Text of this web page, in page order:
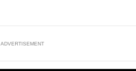
ADVERTISEMENT